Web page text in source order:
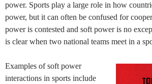
power. Sports play a large role in how
power, but it can often be confused for
power is contested and soft power is no
is clear when two national teams meet in a
Examples of soft power
interactions in sports include